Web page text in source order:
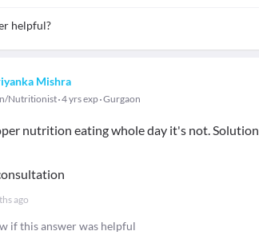
helpful?
Mishra
Nutritionist 4 yrs exp Gurgaon
nutrition eating whole day it's not. Solution
ago
if this answer was helpful